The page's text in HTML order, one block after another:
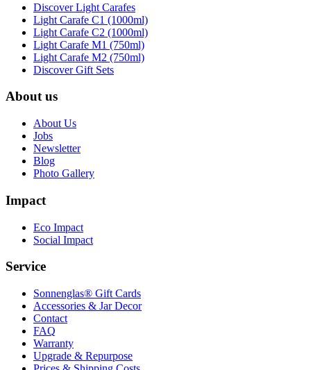
Discover Light Carafes
Light Carafe C1 (1000ml)
Light Carafe C2 (1000ml)
Light Carafe M1 (750ml)
Light Carafe M2 (750ml)
Discover Gift Sets
About us
About Us
Jobs
Newsletter
Blog
Photo Gallery
Impact
Eco Impact
Social Impact
Service
Sonnenglas® Gift Cards
Accessories & Jar Decor
Contact
FAQ
Warranty
Upgrade & Repurpose